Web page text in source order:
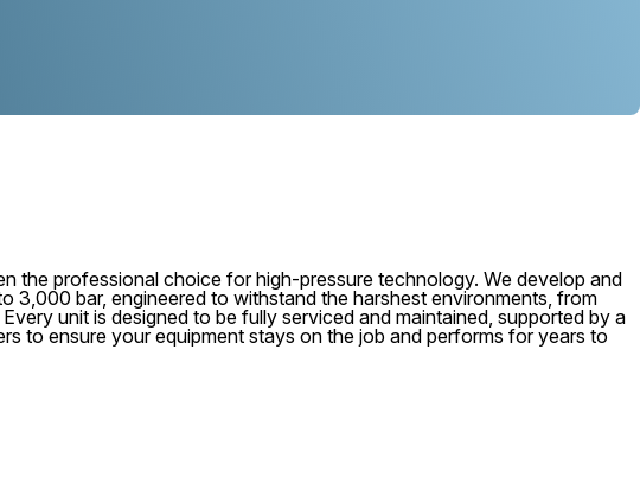
the professional choice for high-pressure technology. We develop and
3,000 bar, engineered to withstand the harshest environments, from
unit is designed to be fully serviced and maintained, supported by a
to ensure your equipment stays on the job and performs for years to